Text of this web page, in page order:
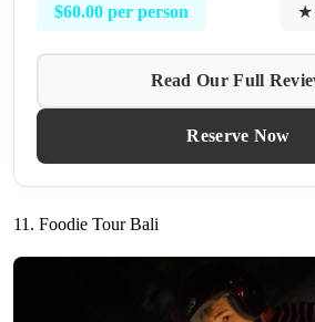
$60.00 per person ★
Read Our Full
Reserve Now
11. Foodie Tour Bali